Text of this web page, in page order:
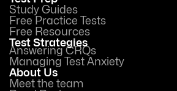
Study Guides
Free Practice Tests
Free Resources
Test Strategies
Answering CRQs
Managing Test Anxiety
About Us
Meet the team